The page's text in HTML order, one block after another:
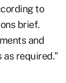
to
brief.
and
required."